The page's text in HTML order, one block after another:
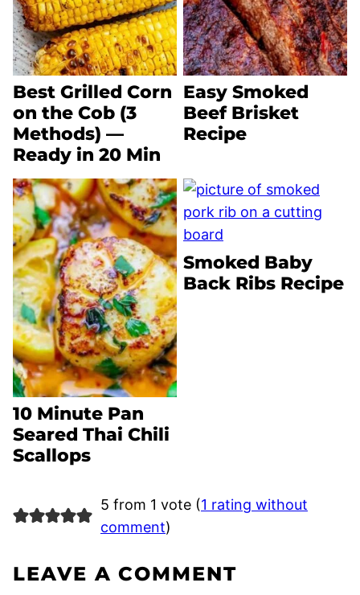
Best Grilled Corn
on the Cob (3
Methods) —
Ready in 20 Min
Easy Smoked
Beef Brisket
Recipe
10 Minute Pan
Seared Thai Chili
Scallops
Smoked Baby
Back Ribs Recipe
5 from 1 vote (1 rating without
comment)
LEAVE A COMMENT